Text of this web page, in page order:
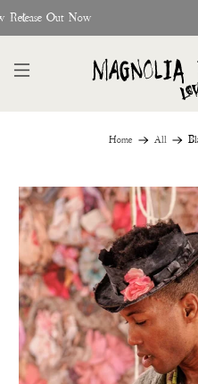
Release Out Now
Home All